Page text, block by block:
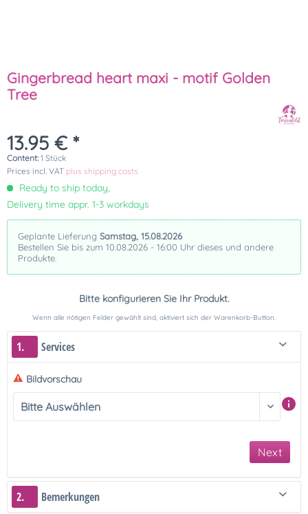
Gingerbread heart maxi - motif Golden
Tree
13.95 € *
Content: 1 Stück
Prices incl. VAT plus shipping costs
Ready to ship today,
Delivery time appr. 1-3 workdays
Geplante Lieferung Samstag, 15.08.2026
Bestellen Sie bis zum 10.08.2026 - 16:00 Uhr dieses und andere
Produkte.
Bitte konfigurieren Sie Ihr Produkt.
Wenn alle nötigen Felder gewählt sind, aktiviert sich der Warenkorb-Button.
1. Services
Bildvorschau
Next
2. Bemerkungen